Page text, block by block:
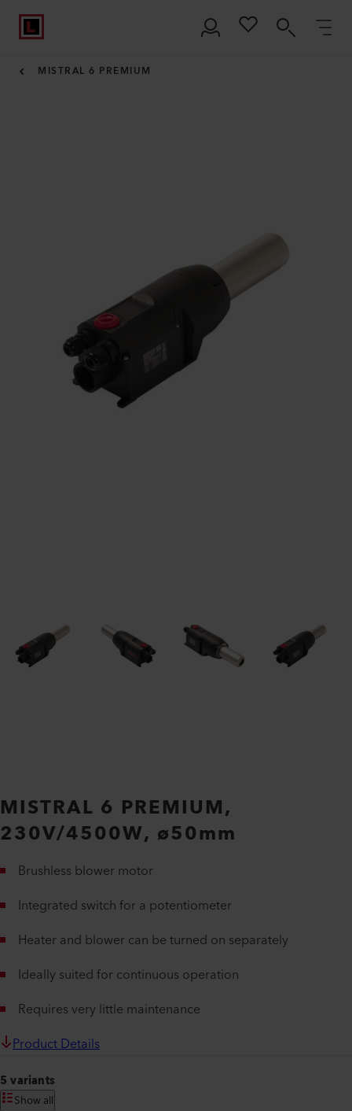
MISTRAL 6 PREMIUM
MISTRAL 6 PREMIUM,
230V/4500W, ø50mm
Brushless blower motor
Integrated switch for a potentiometer
Heater and blower can be turned on separately
Ideally suited for continuous operation
Requires very little maintenance
Product Details
5 variants
Show all